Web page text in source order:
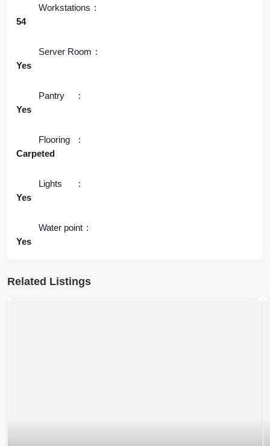
Workstations
54
Server Room
Yes
Pantry
Yes
Flooring
Carpeted
Lights
Yes
Water point
Yes
Related Listings